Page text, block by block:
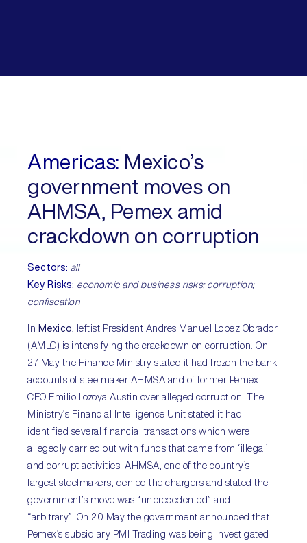
Americas: Mexico’s
government moves on
AHMSA, Pemex amid
crackdown on corruption
Sectors: all
Key Risks: economic and business risks; corruption;
confiscation
In Mexico , leftist President Andres Manuel Lopez Obrador
(AMLO) is intensifying the crackdown on corruption. On
27 May the Finance Ministry stated it had frozen the bank
accounts of steelmaker AHMSA and of former Pemex
CEO Emilio Lozoya Austin over alleged corruption. The
Ministry’s Financial Intelligence Unit stated it had
identified several financial transactions which were
allegedly carried out with funds that came from ‘illegal’
and corrupt activities. AHMSA, one of the country’s
largest steelmakers, denied the chargers and stated the
government’s move was “unprecedented” and
“arbitrary”. On 20 May the government announced that
Pemex’s subsidiary PMI Trading was being investigated